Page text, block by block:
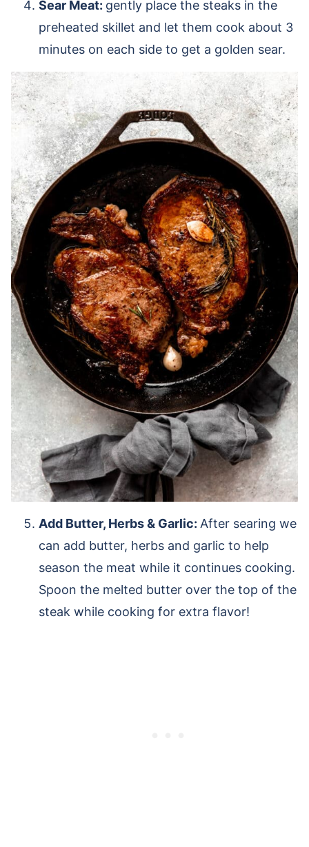
Sear Meat: gently place the steaks in the
preheated skillet and let them cook about 3
minutes on each side to get a golden sear.
Add Butter, Herbs & Garlic: After searing we
can add butter, herbs and garlic to help
season the meat while it continues cooking.
Spoon the melted butter over the top of the
steak while cooking for extra flavor!